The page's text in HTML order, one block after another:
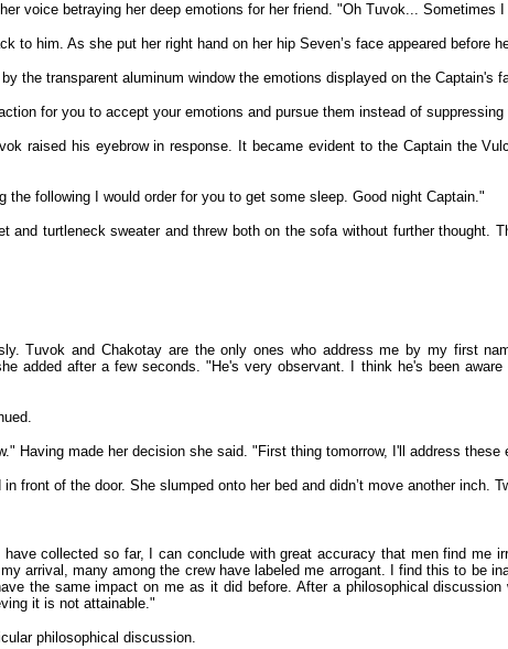
voice betraying her deep emotions for her friend. "Oh Tuvok...
to him. As she put her right hand on her hip Seven’s face appeared before
the transparent aluminum window the emotions displayed on the
for you to accept your emotions and pursue them instead of suppressing
raised his eyebrow in response. It became evident to the Captain the
following I would order for you to get some sleep. Good night Captain."
and turtleneck sweater and threw both on the sofa without further thought.
Tuvok and Chakotay are the only ones who address me by my first
added after a few seconds. "He's very observant. I think he's been
Having made her decision she said. "First thing tomorrow, I'll address
front of the door. She slumped onto her bed and didn’t move another inch.
collected so far, I can conclude with great accuracy that men find me
arrival, many among the crew have labeled me arrogant. I find this to be
the same impact on me as it did before. After a philosophical
it is not attainable."
philosophical discussion.